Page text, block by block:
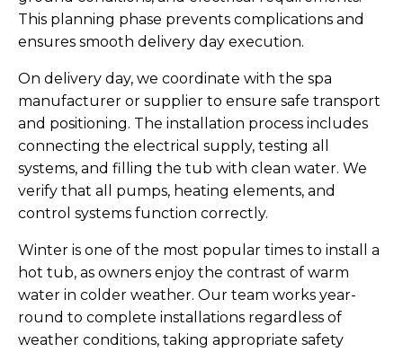
This planning phase prevents complications and
ensures smooth delivery day execution.
On delivery day, we coordinate with the spa
manufacturer or supplier to ensure safe transport
and positioning. The installation process includes
connecting the electrical supply, testing all
systems, and filling the tub with clean water. We
verify that all pumps, heating elements, and
control systems function correctly.
Winter is one of the most popular times to install a
hot tub, as owners enjoy the contrast of warm
water in colder weather. Our team works year-
round to complete installations regardless of
weather conditions, taking appropriate safety